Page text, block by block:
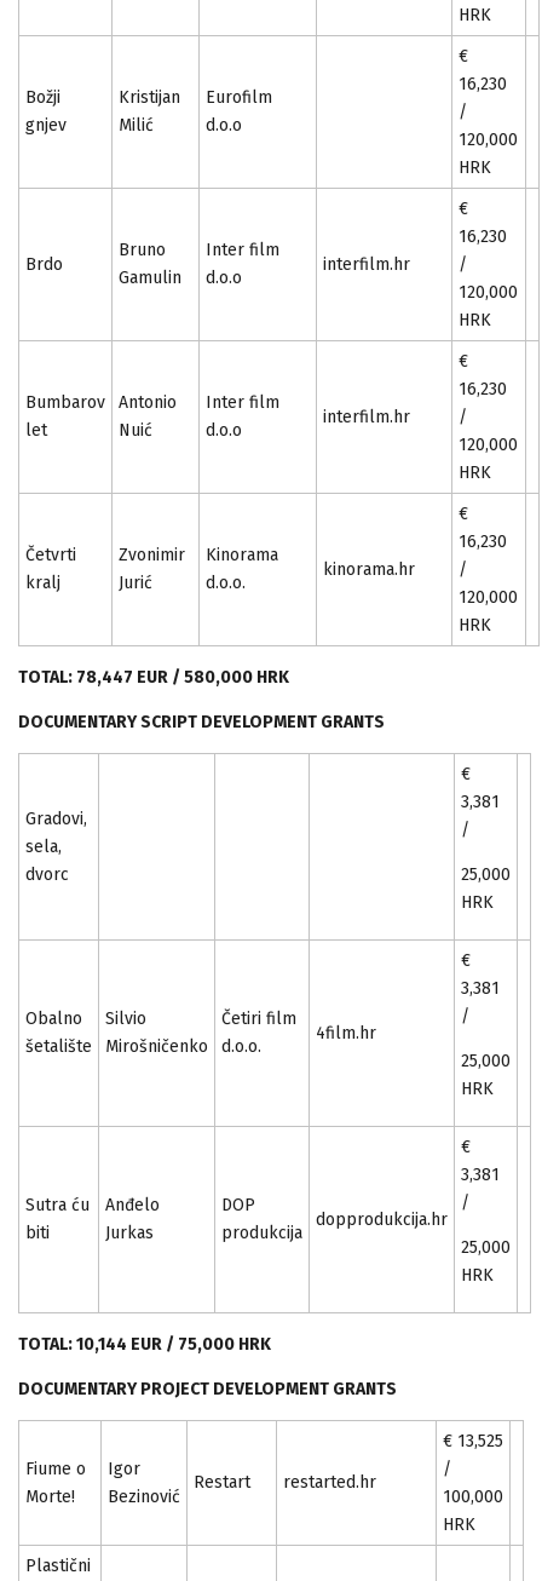
HRK
Božji
gnjev
Kristijan
Milić
Eurofilm
d.o.o
€
16,230
/
120,000
HRK
Brdo
Bruno
Gamulin
Inter film
d.o.o
interfilm.hr
€
16,230
/
120,000
HRK
Bumbarov
let
Antonio
Nuić
Inter film
d.o.o
interfilm.hr
€
16,230
/
120,000
HRK
Četvrti
kralj
Zvonimir
Jurić
Kinorama
d.o.o.
kinorama.hr
€
16,230
/
120,000
HRK
TOTAL: 78,447 EUR / 580,000 HRK
DOCUMENTARY SCRIPT DEVELOPMENT GRANTS
Gradovi,
sela,
dvorc
€
3,381
/
25,000
HRK
Obalno
šetalište
Silvio
Mirošničenko
Četiri film
d.o.o.
4film.hr
€
3,381
/
25,000
HRK
Sutra ću
biti
Anđelo
Jurkas
DOP
produkcija
dopprodukcija.hr
€
3,381
/
25,000
HRK
TOTAL: 10,144 EUR / 75,000 HRK
DOCUMENTARY PROJECT DEVELOPMENT GRANTS
Fiume o
Morte!
Igor
Bezinović
Restart restarted.hr
€ 13,525
/
100,000
HRK
Plastični